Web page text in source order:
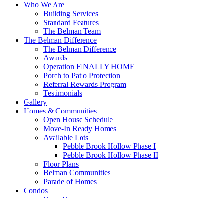
Who We Are
Building Services
Standard Features
The Belman Team
The Belman Difference
The Belman Difference
Awards
Operation FINALLY HOME
Porch to Patio Protection
Referral Rewards Program
Testimonials
Gallery
Homes & Communities
Open House Schedule
Move-In Ready Homes
Available Lots
Pebble Brook Hollow Phase I
Pebble Brook Hollow Phase II
Floor Plans
Belman Communities
Parade of Homes
Condos